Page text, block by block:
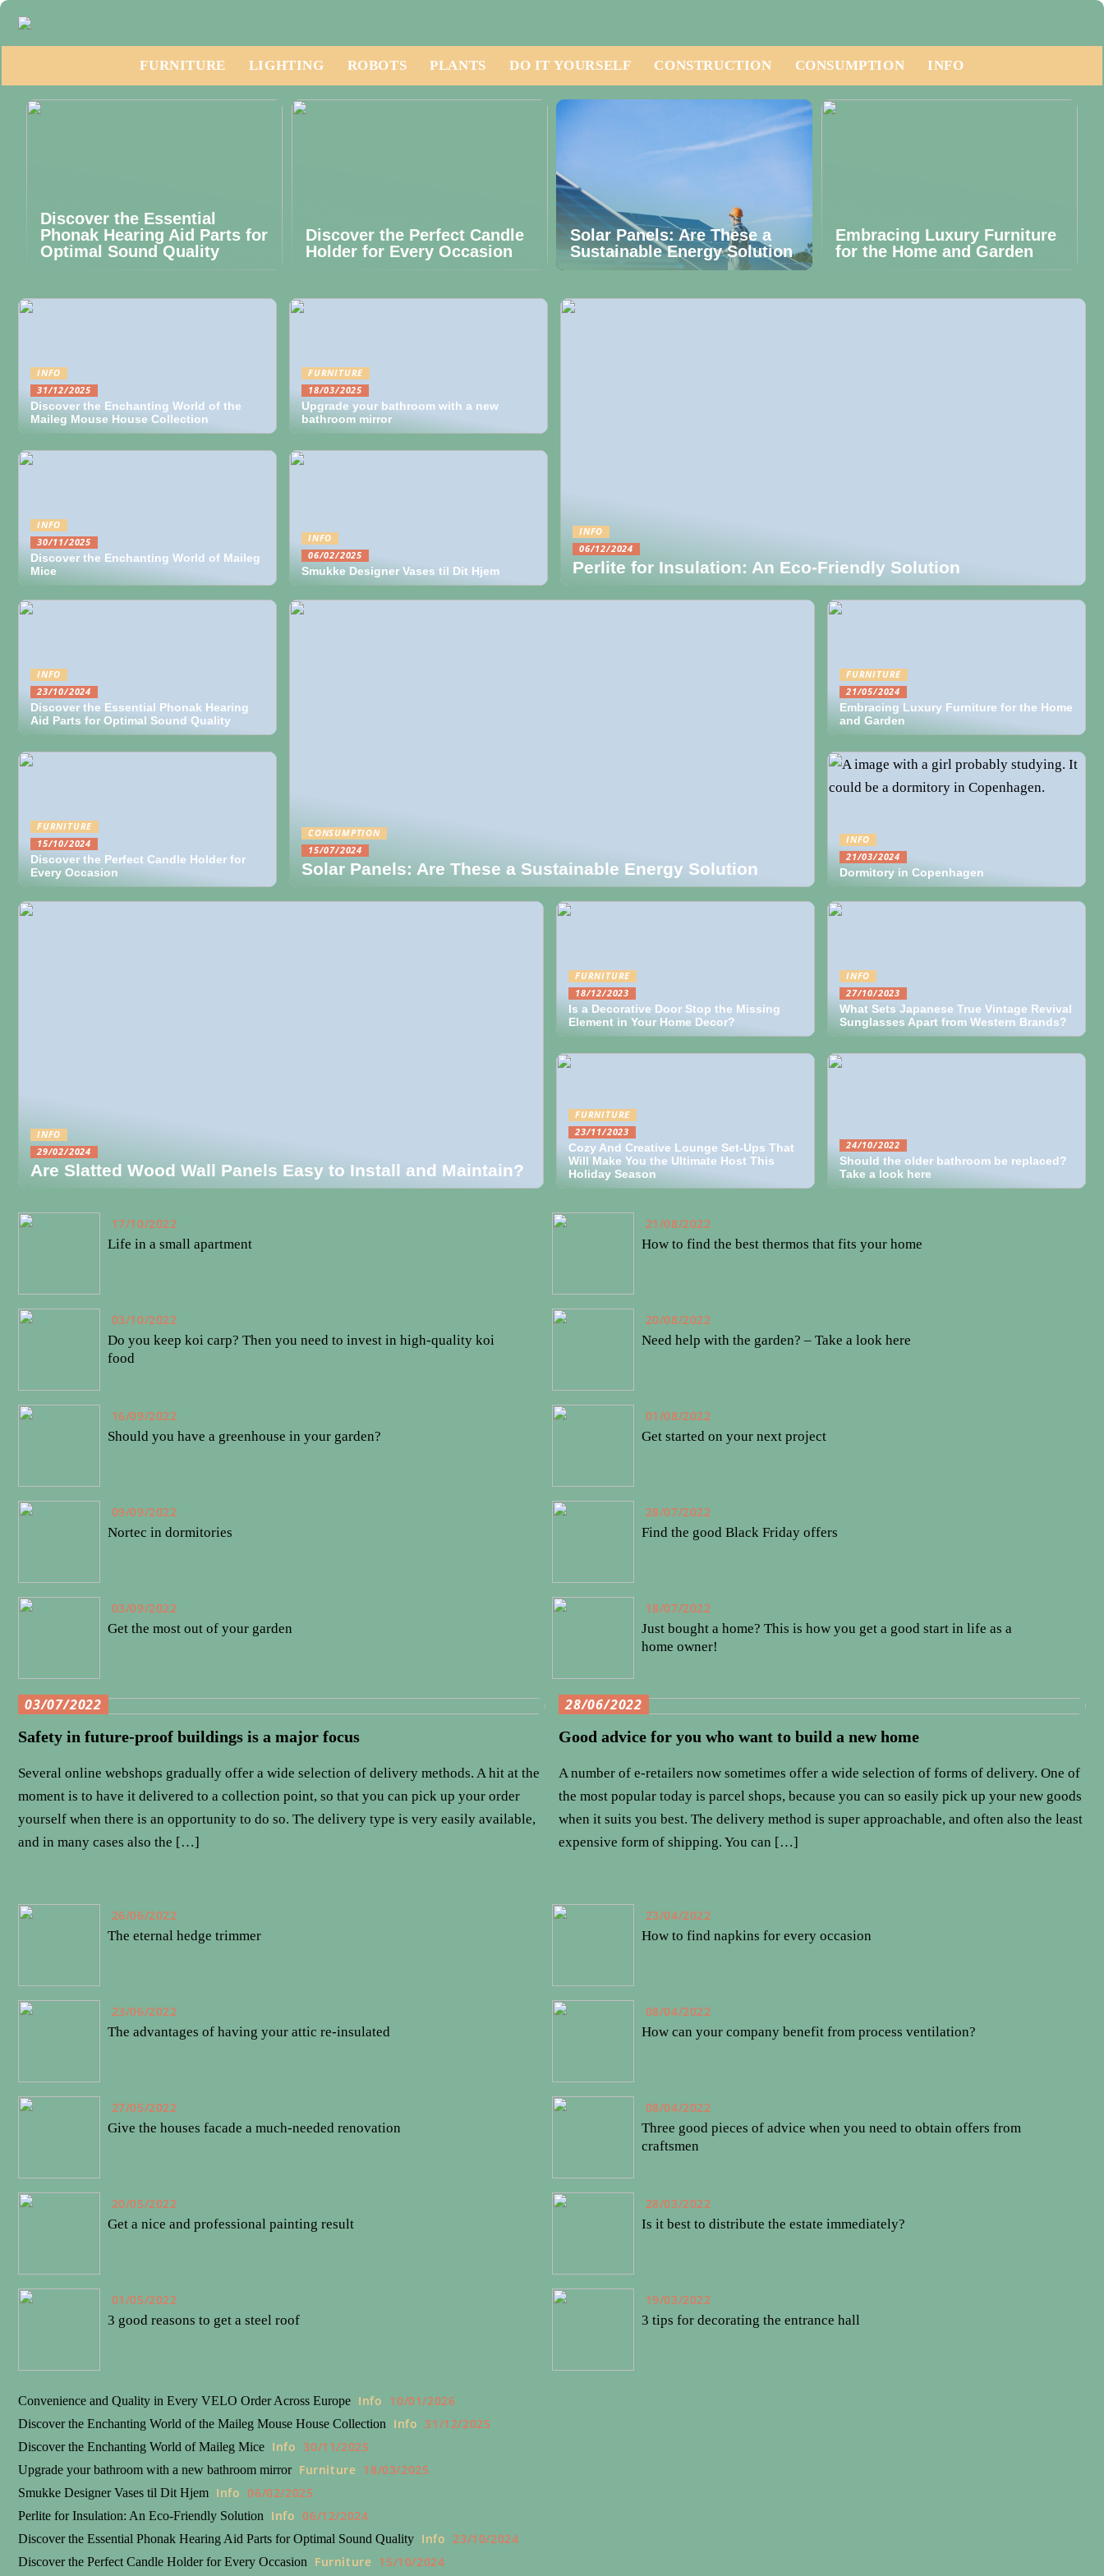
FURNITURE LIGHTING ROBOTS PLANTS DO IT YOURSELF CONSTRUCTION CONSUMPTION INFO
Discover the Essential
Phonak Hearing Aid Parts for
Optimal Sound Quality
Discover the Perfect Candle
Holder for Every Occasion
Solar Panels: Are These a
Sustainable Energy Solution
Embracing Luxury Furniture
for the Home and Garden
INFO
31/12/2025
Discover the Enchanting World of the
Maileg Mouse House Collection
INFO
30/11/2025
Discover the Enchanting World of Maileg
Mice
FURNITURE
18/03/2025
Upgrade your bathroom with a new
bathroom mirror
INFO
06/02/2025
Smukke Designer Vases til Dit Hjem
INFO
06/12/2024
Perlite for Insulation: An Eco-Friendly Solution
INFO
23/10/2024
Discover the Essential Phonak Hearing
Aid Parts for Optimal Sound Quality
FURNITURE
15/10/2024
Discover the Perfect Candle Holder for
Every Occasion
CONSUMPTION
15/07/2024
Solar Panels: Are These a Sustainable Energy Solution
FURNITURE
21/05/2024
Embracing Luxury Furniture for the Home
and Garden
INFO
21/03/2024
Dormitory in Copenhagen
INFO
29/02/2024
Are Slatted Wood Wall Panels Easy to Install and Maintain?
FURNITURE
18/12/2023
Is a Decorative Door Stop the Missing
Element in Your Home Decor?
FURNITURE
23/11/2023
Cozy And Creative Lounge Set-Ups That
Will Make You the Ultimate Host This
Holiday Season
INFO
27/10/2023
What Sets Japanese True Vintage Revival
Sunglasses Apart from Western Brands?
24/10/2022
Should the older bathroom be replaced?
Take a look here
17/10/2022
Life in a small apartment
03/10/2022
Do you keep koi carp? Then you need to invest in high-quality koi
food
16/09/2022
Should you have a greenhouse in your garden?
09/09/2022
Nortec in dormitories
03/09/2022
Get the most out of your garden
21/08/2022
How to find the best thermos that fits your home
20/08/2022
Need help with the garden? – Take a look here
01/08/2022
Get started on your next project
28/07/2022
Find the good Black Friday offers
18/07/2022
Just bought a home? This is how you get a good start in life as a
home owner!
03/07/2022
Safety in future-proof buildings is a major focus
Several online webshops gradually offer a wide selection of delivery methods. A hit at the
moment is to have it delivered to a collection point, so that you can pick up your order
yourself when there is an opportunity to do so. The delivery type is very easily available,
and in many cases also the […]
28/06/2022
Good advice for you who want to build a new home
A number of e-retailers now sometimes offer a wide selection of forms of delivery. One of
the most popular today is parcel shops, because you can so easily pick up your new goods
when it suits you best. The delivery method is super approachable, and often also the least
expensive form of shipping. You can […]
26/06/2022
The eternal hedge trimmer
23/06/2022
The advantages of having your attic re-insulated
27/05/2022
Give the houses facade a much-needed renovation
20/05/2022
Get a nice and professional painting result
01/05/2022
3 good reasons to get a steel roof
23/04/2022
How to find napkins for every occasion
08/04/2022
How can your company benefit from process ventilation?
08/04/2022
Three good pieces of advice when you need to obtain offers from
craftsmen
28/03/2022
Is it best to distribute the estate immediately?
19/03/2022
3 tips for decorating the entrance hall
Convenience and Quality in Every VELO Order Across Europe Info 10/01/2026
Discover the Enchanting World of the Maileg Mouse House Collection Info 31/12/2025
Discover the Enchanting World of Maileg Mice Info 30/11/2025
Upgrade your bathroom with a new bathroom mirror Furniture 18/03/2025
Smukke Designer Vases til Dit Hjem Info 06/02/2025
Perlite for Insulation: An Eco-Friendly Solution Info 06/12/2024
Discover the Essential Phonak Hearing Aid Parts for Optimal Sound Quality Info 23/10/2024
Discover the Perfect Candle Holder for Every Occasion Furniture 15/10/2024